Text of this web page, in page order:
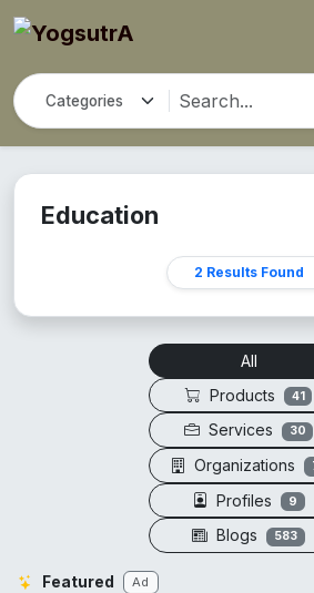
Education
2 Results Found
All
Products
41
Services 30
Organizations
Profiles 9
Blogs 583
Featured Ad